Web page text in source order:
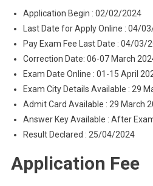
Application Begin : 02/02/2024
Last Date for Apply Online : 04/
Pay Exam Fee Last Date : 04/03/
Correction Date: 06-07 March
Exam Date Online : 01-15 April
Exam City Details Available : 29
Admit Card Available : 29 March
Answer Key Available : After
Result Declared : 25/04/2024
Application Fee